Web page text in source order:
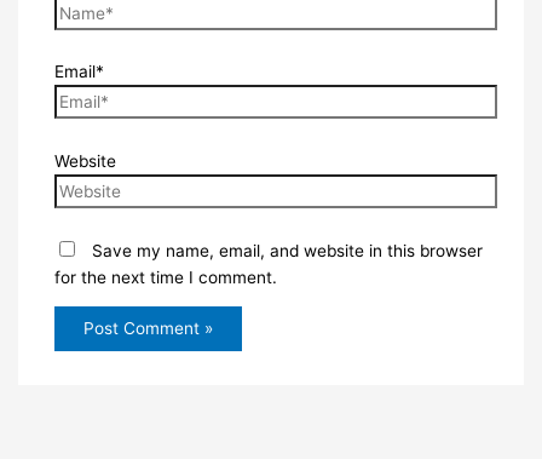
Email*
Website
Save my name, email, and website in this browser
for the next time I comment.